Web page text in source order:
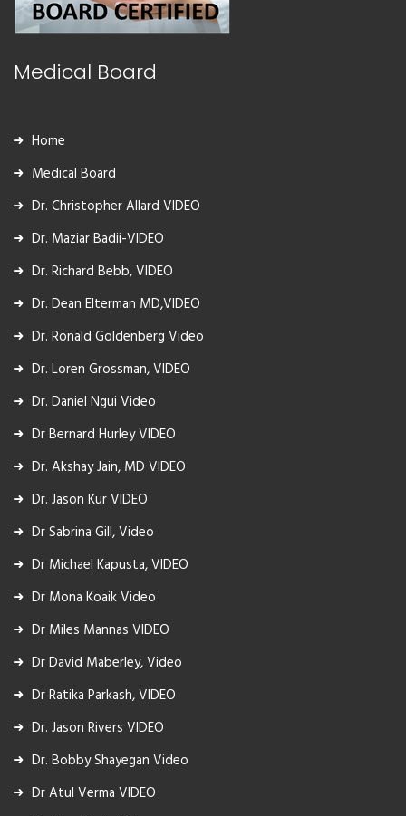
Medical Board
Home
Medical Board
Dr. Christopher Allard VIDEO
Dr. Maziar Badii-VIDEO
Dr. Richard Bebb, VIDEO
Dr. Dean Elterman MD,VIDEO
Dr. Ronald Goldenberg Video
Dr. Loren Grossman, VIDEO
Dr. Daniel Ngui Video
Dr Bernard Hurley VIDEO
Dr. Akshay Jain, MD VIDEO
Dr. Jason Kur VIDEO
Dr Sabrina Gill, Video
Dr Michael Kapusta, VIDEO
Dr Mona Koaik Video
Dr Miles Mannas VIDEO
Dr David Maberley, Video
Dr Ratika Parkash, VIDEO
Dr. Jason Rivers VIDEO
Dr. Bobby Shayegan Video
Dr Atul Verma VIDEO